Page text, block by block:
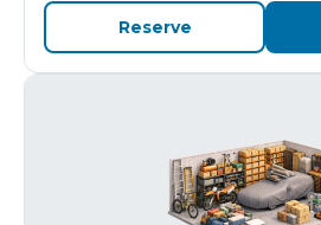
Reserve